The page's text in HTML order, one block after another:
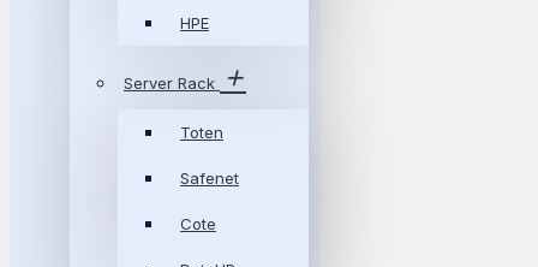
HPE
Server Rack
Toten
Safenet
Cote